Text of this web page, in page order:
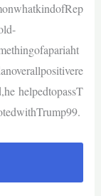
helpedtopassT